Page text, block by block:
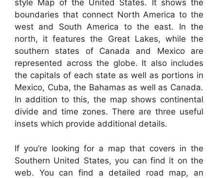
style Map of the United States. It shows the
boundaries that connect North America to the
west and South America to the east. In the
north, it features the Great Lakes, while the
southern states of Canada and Mexico are
represented across the globe. It also includes
the capitals of each state as well as portions in
Mexico, Cuba, the Bahamas as well as Canada.
In addition to this, the map shows continental
divide and time zones. There are three useful
insets which provide additional details.
If you’re looking for a map that covers in the
Southern United States, you can find it on the
web. You can find a detailed road map, an